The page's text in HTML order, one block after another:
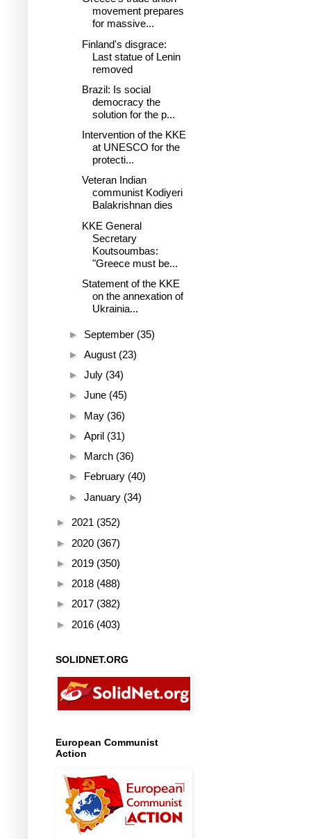
movement prepares
for massive...
Finland's disgrace:
Last statue of Lenin
removed
Brazil: Is social
democracy the
solution for the p...
Intervention of the KKE
at UNESCO for the
protecti...
Veteran Indian
communist Kodiyeri
Balakrishnan dies
KKE General
Secretary
Koutsoumbas:
"Greece must be...
Statement of the KKE
on the annexation of
Ukrainia...
► September (35)
► August (23)
► July (34)
► June (45)
► May (36)
► April (31)
► March (36)
► February (40)
► January (34)
► 2021 (352)
► 2020 (367)
► 2019 (350)
► 2018 (488)
► 2017 (382)
► 2016 (403)
SOLIDNET.ORG
European Communist
Action